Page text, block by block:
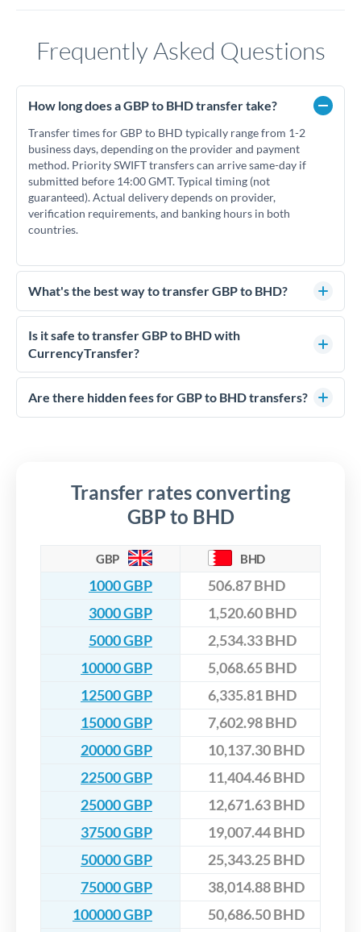
Frequently Asked Questions
How long does a GBP to BHD transfer take?
Transfer times for GBP to BHD typically range from 1-2
business days, depending on the provider and payment
method. Priority SWIFT transfers can arrive same-day if
submitted before 14:00 GMT. Typical timing (not
guaranteed). Actual delivery depends on provider,
verification requirements, and banking hours in both
countries.
What's the best way to transfer GBP to BHD?
For GBP to BHD transfers, comparing exchange rates is
essential as rate differences can significantly impact how
much BHD you receive. CurrencyTransfer connects you with
competitive rates, often better than high-street banks,
especially for larger transfers.
Is it safe to transfer GBP to BHD with
CurrencyTransfer?
Yes. CurrencyTransfer coordinates transfers through FCA-
regulated payment partners. Your funds are held in
Are there hidden fees for GBP to BHD transfers?
Transfer rates converting
GBP to BHD
GBP BHD
1000 GBP
506.87 BHD
3000 GBP
1,520.60 BHD
5000 GBP
2,534.33 BHD
10000 GBP
5,068.65 BHD
12500 GBP
6,335.81 BHD
15000 GBP
7,602.98 BHD
20000 GBP
10,137.30 BHD
22500 GBP
11,404.46 BHD
25000 GBP
12,671.63 BHD
37500 GBP
19,007.44 BHD
50000 GBP
25,343.25 BHD
75000 GBP
38,014.88 BHD
100000 GBP
50,686.50 BHD